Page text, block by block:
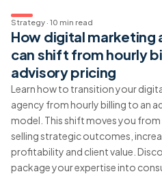
Strategy · 10 min read
How digital marketing
can shift from hourly
advisory pricing
Learn how to transition your
agency from hourly billing to an
model. This shift moves you
selling strategic outcomes,
profitability and client value.
package your expertise into